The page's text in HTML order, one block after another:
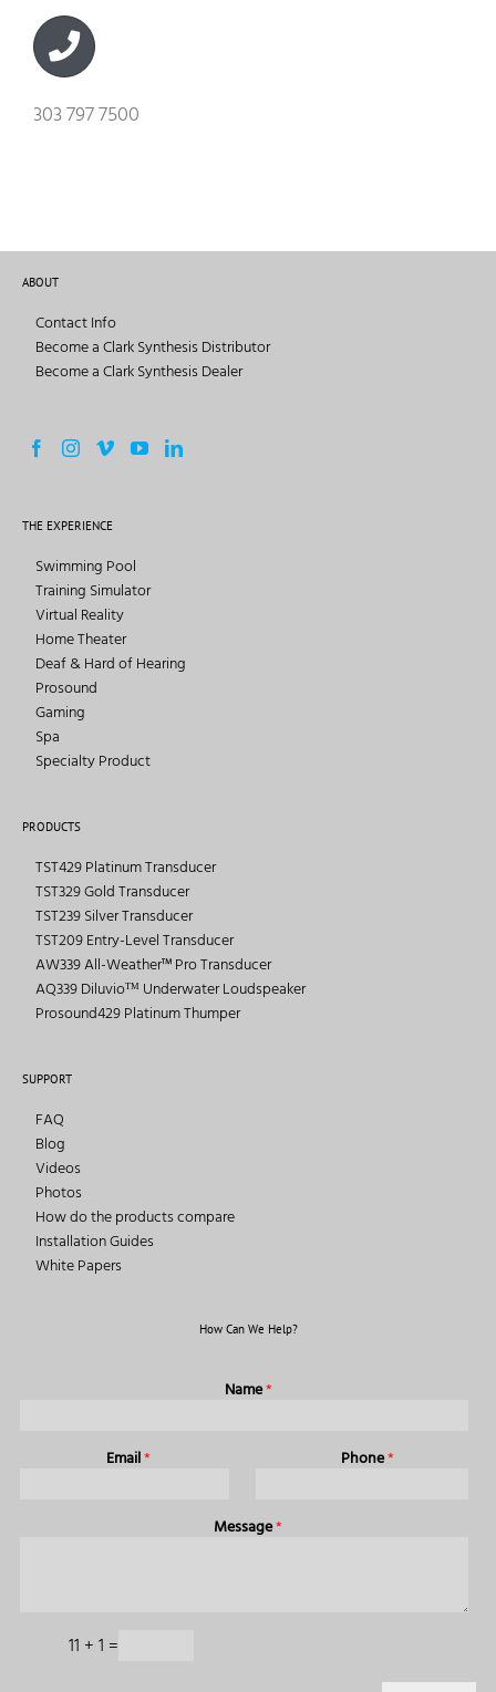
303 797 7500
ABOUT
Contact Info
Become a Clark Synthesis Distributor
Become a Clark Synthesis Dealer
THE EXPERIENCE
Swimming Pool
Training Simulator
Virtual Reality
Home Theater
Deaf & Hard of Hearing
Prosound
Gaming
Spa
Specialty Product
PRODUCTS
TST429 Platinum Transducer
TST329 Gold Transducer
TST239 Silver Transducer
TST209 Entry-Level Transducer
AW339 All-Weather™ Pro Transducer
AQ339 Diluvioᵀᴹ Underwater Loudspeaker
Prosound429 Platinum Thumper
SUPPORT
FAQ
Blog
Videos
Photos
How do the products compare
Installation Guides
White Papers
How Can We Help?
Name*
Email* Phone*
Message*
11 +1 =